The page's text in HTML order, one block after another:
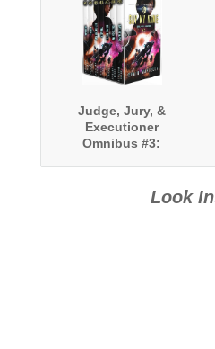
Judge, Jury, &
Executioner
Omnibus #3:
Look